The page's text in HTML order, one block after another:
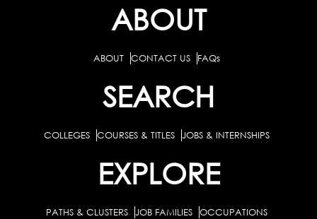
ABOUT
ABOUT CONTACT US FAQs
SEARCH
COLLEGES COURSES & TITLES JOBS & INTERNSHIPS
EXPLORE
PATHS & CLUSTERS JOB FAMILIES OCCUPATIONS